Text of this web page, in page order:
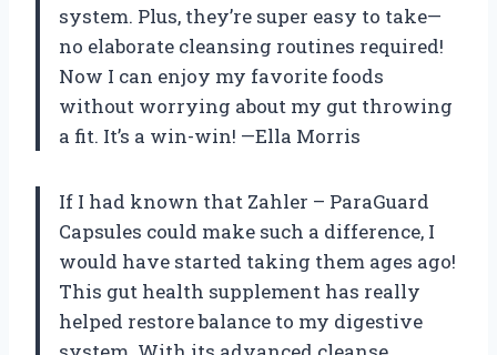
system. Plus, they’re super easy to take—
no elaborate cleansing routines required!
Now I can enjoy my favorite foods
without worrying about my gut throwing
a fit. It’s a win-win! —Ella Morris
If I had known that Zahler – ParaGuard
Capsules could make such a difference, I
would have started taking them ages ago!
This gut health supplement has really
helped restore balance to my digestive